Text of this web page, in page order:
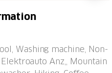
apartment
Above Lugano, in a
5 m from the edge
lake, in a cul-de-sac, in
Washing machine, Non-
Anz,, Mountain